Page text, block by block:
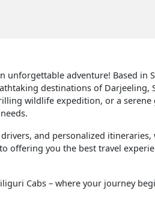
unforgettable adventure! Based in
destinations of Darjeeling,
wildlife expedition, or a serene
and personalized
offering you the best travel
Cabs – where your journey